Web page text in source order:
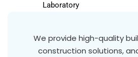
Laboratory
We provide high-quality
construction solutions,